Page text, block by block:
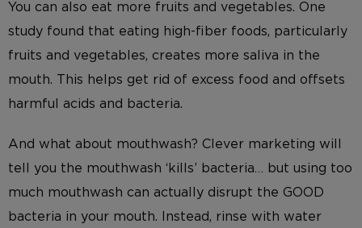
You can also eat more fruits and vegetables. One
study found that eating high-fiber foods, particularly
fruits and vegetables, creates more saliva in the
mouth. This helps get rid of excess food and offsets
harmful acids and bacteria.
And what about mouthwash? Clever marketing will
tell you the mouthwash ‘kills’ bacteria… but using too
much mouthwash can actually disrupt the GOOD
bacteria in your mouth. Instead, rinse with water